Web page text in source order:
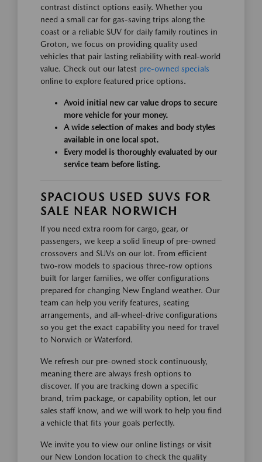
contrast distinct options easily. Whether you
need a small car for gas-saving trips along the
coast or a reliable SUV for daily family routines in
Groton, we focus on providing quality used
vehicles that pair lasting reliability with real-world
value. Check out our latest pre-owned specials
online to explore featured price options.
Avoid initial new car value drops to secure
more vehicle for your money.
A wide selection of makes and body styles
available in one local spot.
Every model is thoroughly evaluated by our
service team before listing.
SPACIOUS USED SUVS FOR
SALE NEAR NORWICH
If you need extra room for cargo, gear, or
passengers, we keep a solid lineup of pre-owned
crossovers and SUVs on our lot. From efficient
two-row models to spacious three-row options
built for larger families, we offer configurations
prepared for changing New England weather. Our
team can help you verify features, seating
arrangements, and all-wheel-drive configurations
so you get the exact capability you need for travel
to Norwich or Waterford.
We refresh our pre-owned stock continuously,
meaning there are always fresh options to
discover. If you are tracking down a specific
brand, trim package, or capability option, let our
sales staff know, and we will work to help you find
a vehicle that fits your goals perfectly.
We invite you to view our online listings or visit
our New London location to check the quality